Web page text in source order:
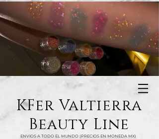
KFer Valtierra
Beauty Line
ENVIOS A TODO EL MUNDO (PRECIOS EN MONEDA MX)